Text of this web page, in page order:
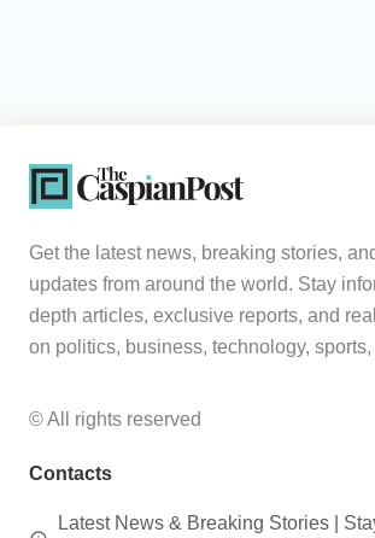
Get the latest news, breaking stories,
updates from around the world. Stay
depth articles, exclusive reports, and
on politics, business, technology, sports,
© All rights reserved
Contacts
Latest News & Breaking Stories |